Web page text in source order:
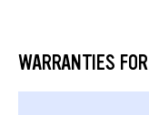
WARRANTIES